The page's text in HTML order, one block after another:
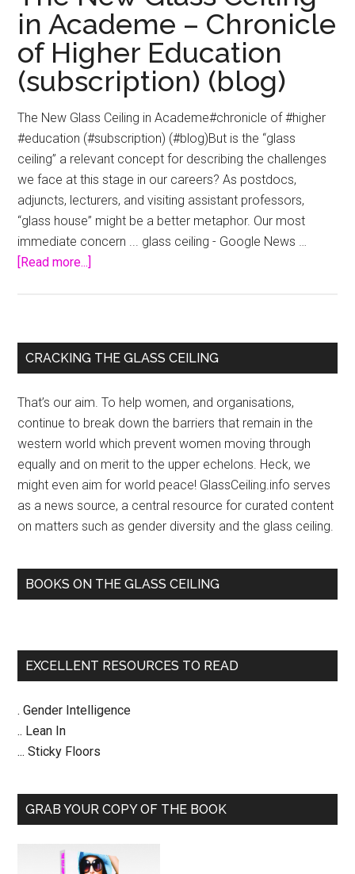
in Academe – Chronicle
of Higher Education
(subscription) (blog)
The New Glass Ceiling in Academe#chronicle of #higher
#education (#subscription) (#blog)But is the “glass
ceiling” a relevant concept for describing the challenges
we face at this stage in our careers? As postdocs,
adjuncts, lecturers, and visiting assistant professors,
“glass house” might be a better metaphor. Our most
immediate concern ... glass ceiling - Google News …
[Read more...]
Ceiling
in
–
Chronicle
of
Higher
Education
(subscription)
(blog)
Primary
CRACKING THE GLASS CEILING
That’s our aim. To help women, and organisations,
continue to break down the barriers that remain in the
western world which prevent women moving through
equally and on merit to the upper echelons. Heck, we
might even aim for world peace! GlassCeiling.info serves
as a news source, a central resource for curated content
on matters such as gender diversity and the glass ceiling.
BOOKS ON THE GLASS CEILING
EXCELLENT RESOURCES TO READ
. Gender Intelligence
.. Lean In
... Sticky Floors
GRAB YOUR COPY OF THE BOOK